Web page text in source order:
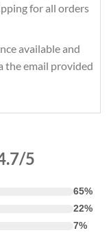
for all orders
available and
the email provided
5
65%
22%
7%